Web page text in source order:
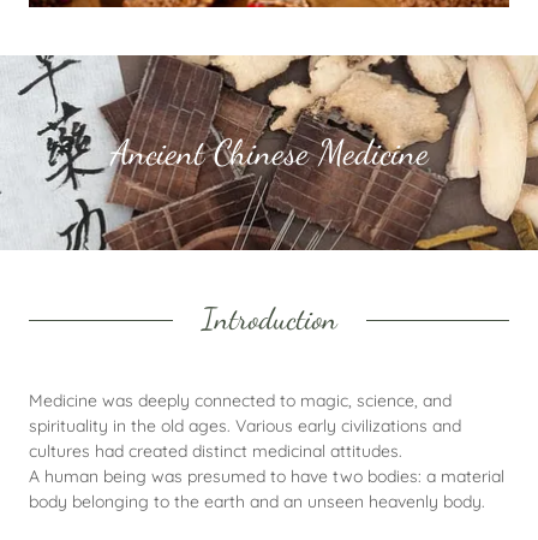
Ancient Chinese Medicine
Introduction
Medicine was deeply connected to magic, science, and
spirituality in the old ages. Various early civilizations and
cultures had created distinct medicinal attitudes.
A human being was presumed to have two bodies: a material
body belonging to the earth and an unseen heavenly body.